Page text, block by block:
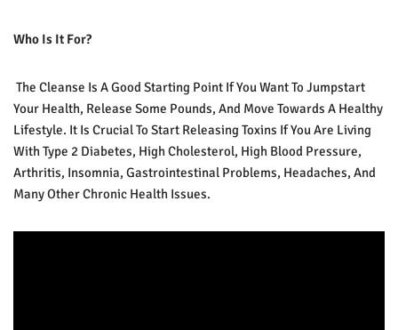
Who Is It For?
The Cleanse Is A Good Starting Point If You Want To Jumpstart
Your Health, Release Some Pounds, And Move Towards A Healthy
Lifestyle. It Is Crucial To Start Releasing Toxins If You Are Living
With Type 2 Diabetes, High Cholesterol, High Blood Pressure,
Arthritis, Insomnia, Gastrointestinal Problems, Headaches, And
Many Other Chronic Health Issues.